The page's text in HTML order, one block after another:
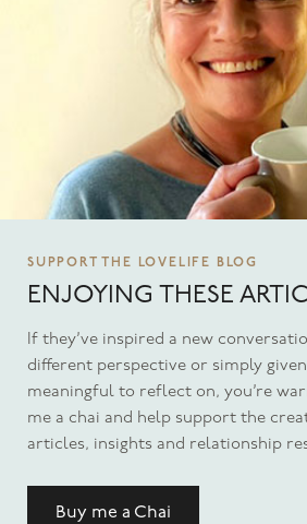
SUPPORT THE LOVELIFE BLOG
ENJOYING THESE
If they’ve inspired a new
different perspective or simply
meaningful to reflect on, you’re
me a chai and help support the
articles, insights and relationship
Buy me a Chai